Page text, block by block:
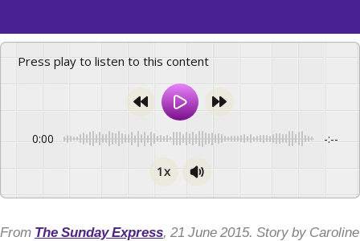
Press play to listen to this content
0:00 -:--
1x
From The Sunday Express, 21 June 2015. Story by Caroline